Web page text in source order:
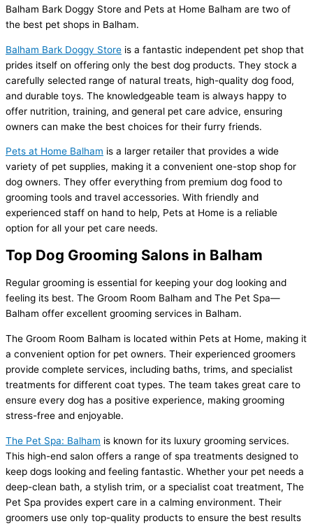
Balham Bark Doggy Store and Pets at Home Balham are two of
the best pet shops in Balham.
Balham Bark Doggy Store is a fantastic independent pet shop that
prides itself on offering only the best dog products. They stock a
carefully selected range of natural treats, high-quality dog food,
and durable toys. The knowledgeable team is always happy to
offer nutrition, training, and general pet care advice, ensuring
owners can make the best choices for their furry friends.
Pets at Home Balham is a larger retailer that provides a wide
variety of pet supplies, making it a convenient one-stop shop for
dog owners. They offer everything from premium dog food to
grooming tools and travel accessories. With friendly and
experienced staff on hand to help, Pets at Home is a reliable
option for all your pet care needs.
Top Dog Grooming Salons in Balham
Regular grooming is essential for keeping your dog looking and
feeling its best. The Groom Room Balham and The Pet Spa—
Balham offer excellent grooming services in Balham.
The Groom Room Balham is located within Pets at Home, making it
a convenient option for pet owners. Their experienced groomers
provide complete services, including baths, trims, and specialist
treatments for different coat types. The team takes great care to
ensure every dog has a positive experience, making grooming
stress-free and enjoyable.
The Pet Spa: Balham is known for its luxury grooming services.
This high-end salon offers a range of spa treatments designed to
keep dogs looking and feeling fantastic. Whether your pet needs a
deep-clean bath, a stylish trim, or a specialist coat treatment, The
Pet Spa provides expert care in a calming environment. Their
groomers use only top-quality products to ensure the best results